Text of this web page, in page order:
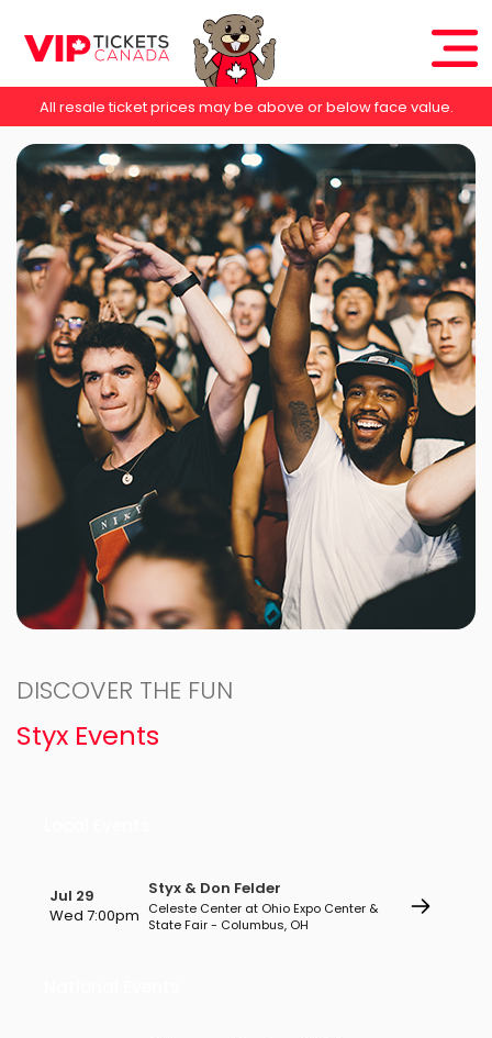
All resale ticket prices may be above or below face value.
DISCOVER THE FUN
Styx Events
Jul 29
Wed 7:00pm
Styx & Don Felder
Celeste Center at Ohio Expo Center &
State Fair - Columbus, OH